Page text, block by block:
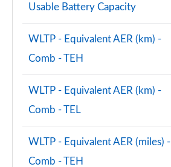
Usable Battery Capacity
WLTP - Equivalent AER (km) -
Comb - TEH
WLTP - Equivalent AER (km) -
Comb - TEL
WLTP - Equivalent AER (miles) -
Comb - TEH